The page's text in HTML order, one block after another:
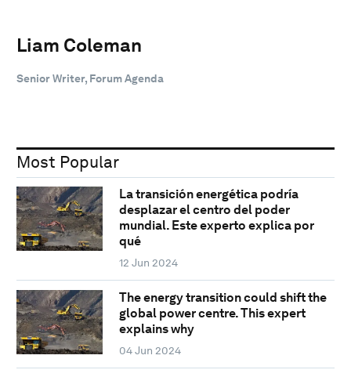
Liam Coleman
Senior Writer, Forum Agenda
Most Popular
La transición energética podría
desplazar el centro del poder
mundial. Este experto explica por
qué
12 Jun 2024
The energy transition could shift the
global power centre. This expert
explains why
04 Jun 2024